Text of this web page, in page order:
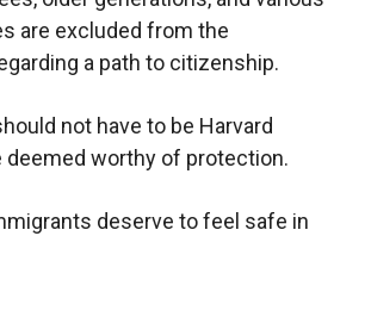
are excluded from the
a path to citizenship.
not have to be Harvard
deemed worthy of protection.
deserve to feel safe in